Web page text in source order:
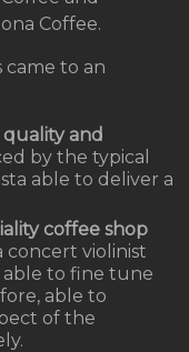
Coffee.
came to an
and
by the typical
able to deliver a
coffee shop
concert violinist
able to fine tune
able to
of the